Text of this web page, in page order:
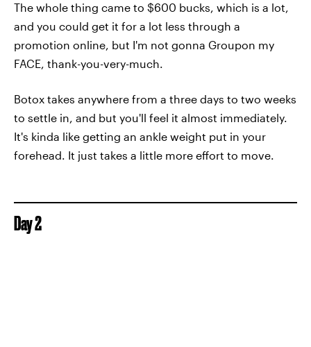
The whole thing came to $600 bucks, which is a lot,
and you could get it for a lot less through a
promotion online, but I'm not gonna Groupon my
FACE, thank-you-very-much.
Botox takes anywhere from a three days to two weeks
to settle in, and but you'll feel it almost immediately.
It's kinda like getting an ankle weight put in your
forehead. It just takes a little more effort to move.
Day 2